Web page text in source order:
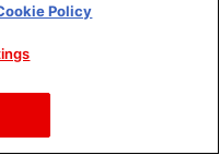
Entertainment Inc.
Inc.
Policy